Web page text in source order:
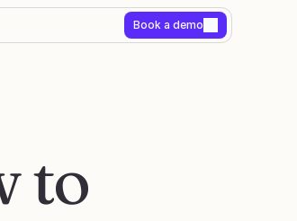
Book a demo
to